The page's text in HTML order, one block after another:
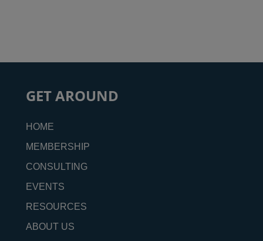
GET AROUND
HOME
MEMBERSHIP
CONSULTING
EVENTS
RESOURCES
ABOUT US